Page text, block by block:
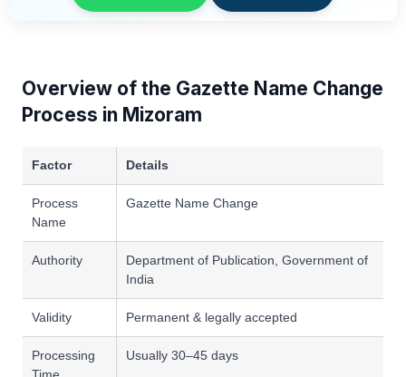
Overview of the Gazette Name Change
Process in Mizoram
Factor Details
Process
Name
Gazette Name Change
Authority
Department of Publication, Government of
India
Validity Permanent & legally accepted
Processing
Time
Usually 30–45 days